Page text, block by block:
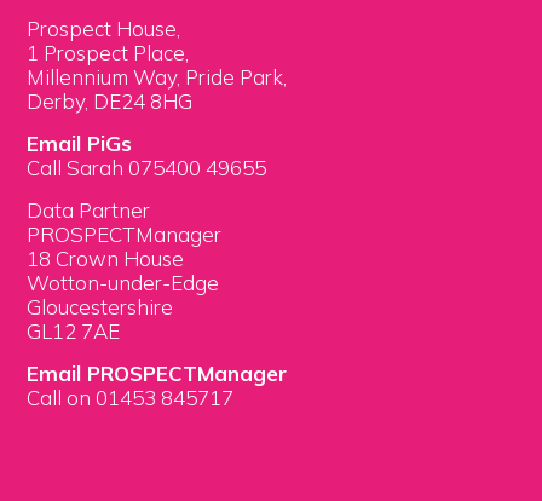
Prospect House,
1 Prospect Place,
Millennium Way, Pride Park,
Derby, DE24 8HG
Email PiGs
Call Sarah 075400 49655
Data Partner
PROSPECTManager
18 Crown House
Wotton-under-Edge
Gloucestershire
GL12 7AE
Email PROSPECTManager
Call on 01453 845717